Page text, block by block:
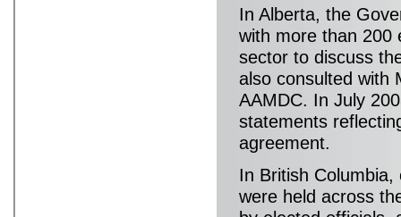
In Alberta, the
with more than 200
sector to discuss
also consulted with
AAMDC. In July
statements
agreement.
In British
were held across